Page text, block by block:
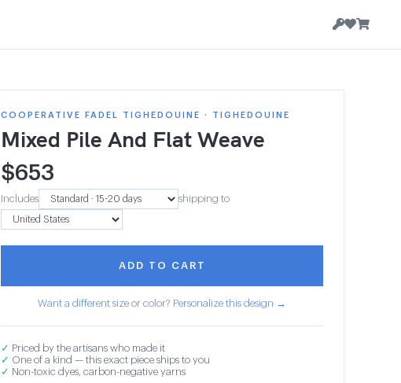
COOPERATIVE FADEL TIGHEDOUINE · TIGHEDOUINE
Mixed Pile And Flat Weave
$653
Includes shipping to
ADD TO CART
Want a different size or color? Personalize this design →
✓ Priced by the artisans who made it
✓ One of a kind — this exact piece ships to you
✓ Non-toxic dyes, carbon-negative yarns